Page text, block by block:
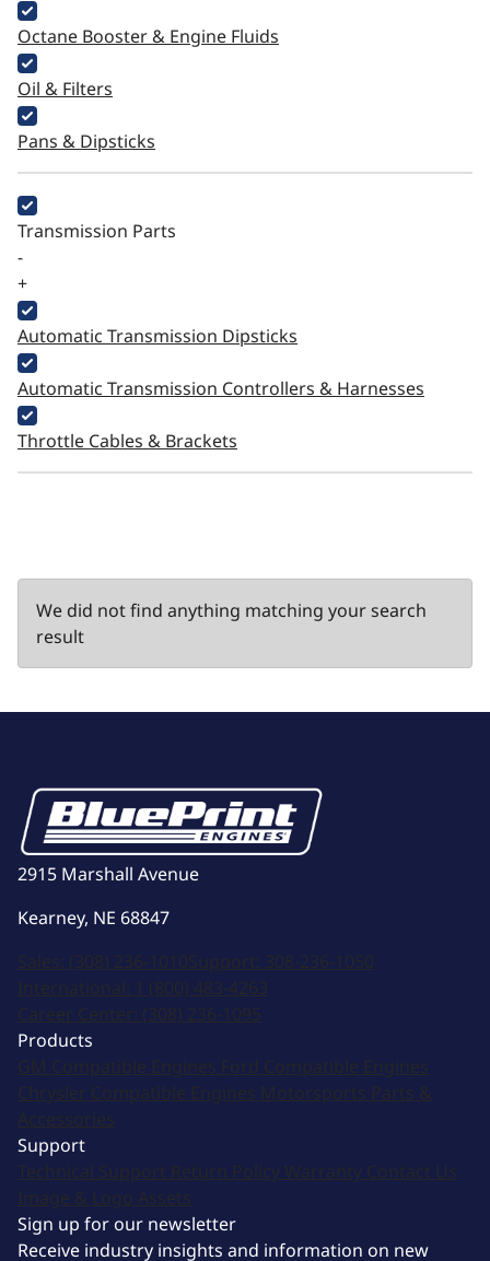
Octane Booster & Engine Fluids
Oil & Filters
Pans & Dipsticks
Transmission Parts
-
+
Automatic Transmission Dipsticks
Automatic Transmission Controllers & Harnesses
Throttle Cables & Brackets
We did not find anything matching your search
result
2915 Marshall Avenue
Kearney, NE 68847
Sales: (308) 236-1010Support: 308-236-1050
International: 1 (800) 483-4263
Career Center: (308) 236-1095
Products
GM Compatible Engines Ford Compatible Engines
Chrysler Compatible Engines Motorsports Parts &
Accessories
Support
Technical Support Return Policy Warranty Contact Us
Image & Logo Assets
Sign up for our newsletter
Receive industry insights and information on new